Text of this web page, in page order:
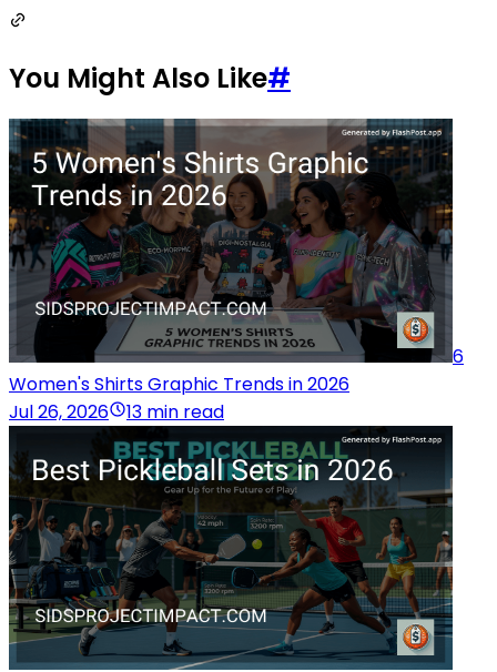
You Might Also Like#
6
Women's Shirts Graphic Trends in 2026
Jul 26, 2026
13 min read